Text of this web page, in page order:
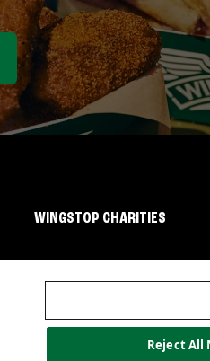
WINGSTOP CHARITIES
Reject All